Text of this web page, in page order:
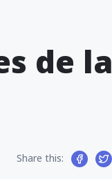
de la
Share this: